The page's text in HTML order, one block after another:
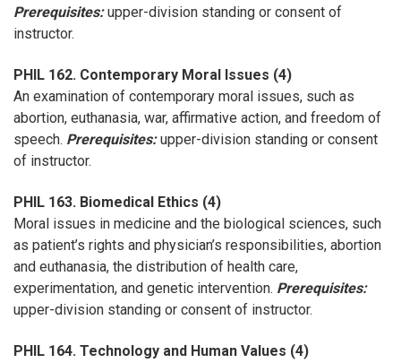
Prerequisites:upper-division standing or consent of
instructor.
PHIL 162. Contemporary Moral Issues (4)
An examination of contemporary moral issues, such as
abortion, euthanasia, war, affirmative action, and freedom of
speech. Prerequisites:upper-division standing or consent
of instructor.
PHIL 163. Biomedical Ethics (4)
Moral issues in medicine and the biological sciences, such
as patient’s rights and physician’s responsibilities, abortion
and euthanasia, the distribution of health care,
experimentation, and genetic intervention. Prerequisites:
upper-division standing or consent of instructor.
PHIL 164. Technology and Human Values (4)